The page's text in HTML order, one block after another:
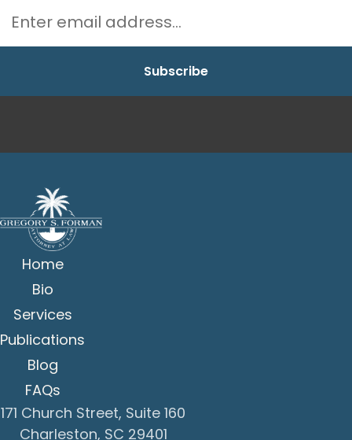
Home
Bio
Services
Publications
Blog
FAQs
171 Church Street, Suite 160
Charleston, SC 29401